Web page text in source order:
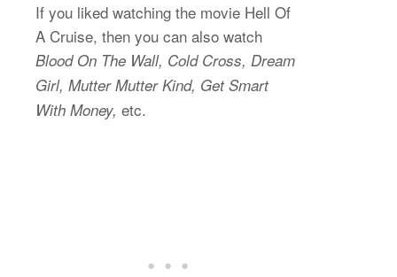
If you liked watching the movie Hell Of
A Cruise, then you can also watch
Blood On The Wall, Cold Cross, Dream
Girl, Mutter Mutter Kind, Get Smart
With Money, etc.